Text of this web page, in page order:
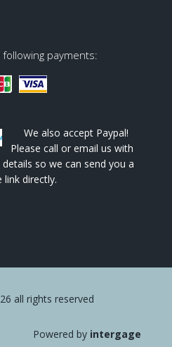
payments:
We also accept Paypal!
Please call or email us with
so we can send you a
link directly.
all rights reserved
Powered by intergage